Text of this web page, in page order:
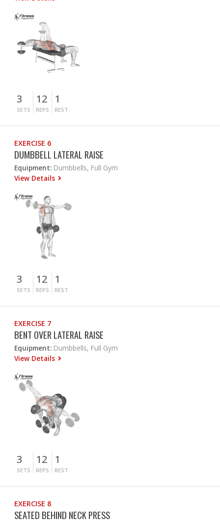
3
SETS
12
REPS
1
REST
EXERCISE 6
DUMBBELL LATERAL RAISE
Equipment: Dumbbells, Full Gym
View Details
3
SETS
12
REPS
1
REST
EXERCISE 7
BENT OVER LATERAL RAISE
Equipment: Dumbbells, Full Gym
View Details
3
SETS
12
REPS
1
REST
EXERCISE 8
SEATED BEHIND NECK PRESS